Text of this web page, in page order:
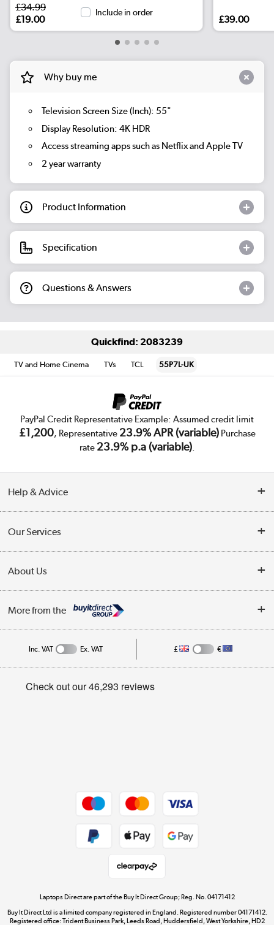
£34.99
£19.00
Include in order
£39.00
Why buy me
Television Screen Size (Inch): 55"
Display Resolution: 4K HDR
Access streaming apps such as Netflix and Apple TV
2 year warranty
Product Information
Specification
Questions & Answers
Quickfind: 2083239
TV and Home Cinema TVs TCL 55P7L-UK
PayPal Credit Representative Example: Assumed credit limit
£1,200, Representative 23.9% APR (variable)Purchase
rate 23.9% p.a (variable).
Help & Advice
Collection Points
Finance
My Account
Track order
Student and Key Worker Discount
Our Services
Trade Enquiries
Public Sector
About Us
Affiliates programme
Privacy policy
More from the
Dive into incredible value
Shop now »
Inc. VAT Ex. VAT £ €
Laptops Direct are part of the Buy It Direct Group; Reg. No. 04171412
Buy It Direct Ltd is a limited company registered in England. Registered number 04171412.
Registered office: Trident Business Park, Leeds Road, Huddersfield, West Yorkshire, HD2